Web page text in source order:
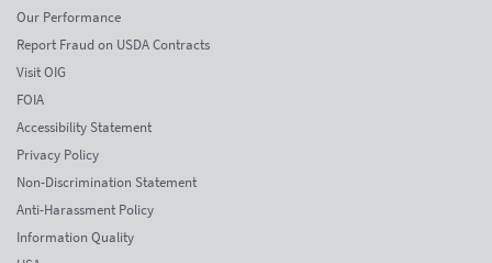
Our Performance
Report Fraud on USDA Contracts
Visit OIG
FOIA
Accessibility Statement
Privacy Policy
Non-Discrimination Statement
Anti-Harassment Policy
Information Quality